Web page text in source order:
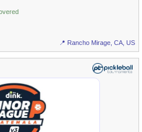
📍 Rancho Mirage, CA, US